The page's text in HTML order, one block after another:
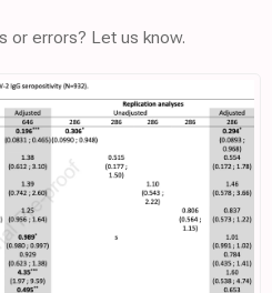
or errors? Let us know.